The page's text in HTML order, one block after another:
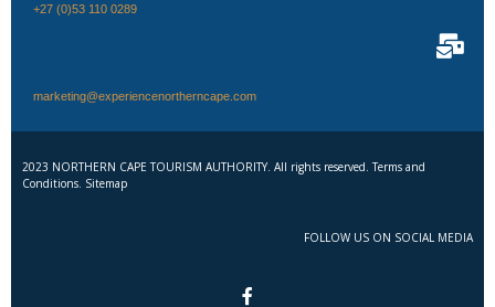
+27 (0)53 110 0289
marketing@experiencenortherncape.com
2023 NORTHERN CAPE TOURISM AUTHORITY. All rights reserved. Terms and
Conditions. Sitemap
FOLLOW US ON SOCIAL MEDIA